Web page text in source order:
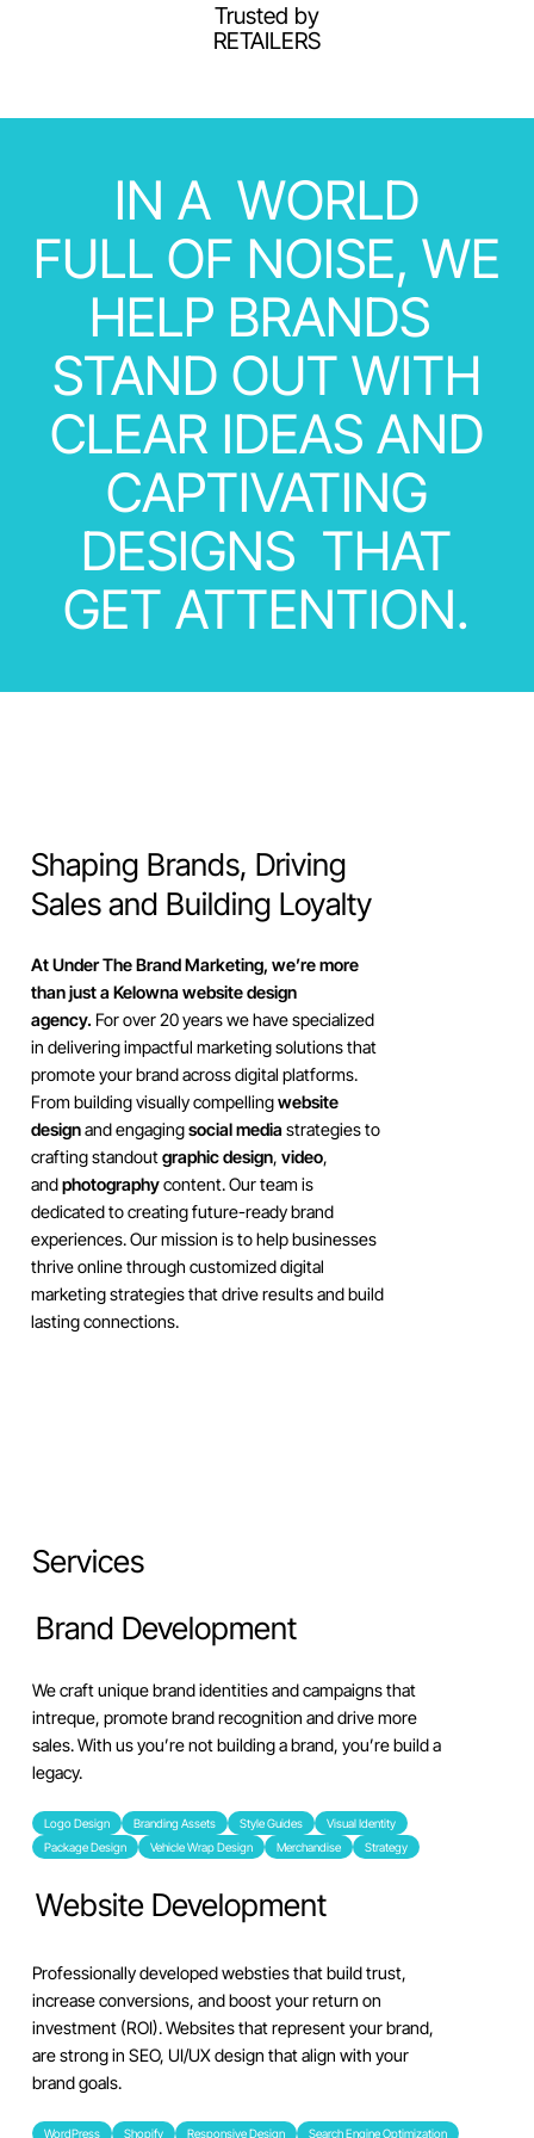
Trusted by
RETAILERS
IN A WORLD
FULL OF NOISE, WE
HELP BRANDS
STAND OUT WITH
CLEAR IDEAS AND
CAPTIVATING
DESIGNS THAT
GET ATTENTION.
Shaping Brands, Driving
Salesand Building Loyalty
At Under The Brand Marketing, we’re more
than just a Kelowna website design
agency. For over 20 years we have specialized
in delivering impactful marketing solutions that
promote your brand across digital platforms.
From building visually compellingwebsite
designand engagingsocial media strategies to
crafting standoutgraphic design, video,
andphotographycontent. Our team is
dedicated to creating future-ready brand
experiences. Our mission is to help businesses
thrive online through customized digital
marketing strategies that drive results and build
lasting connections.
Services
Brand Development
We craft unique brand identities and campaigns that
intreque, promote brand recognition and drive more
sales. With us you’re not building a brand, you’re build a
legacy.
Logo Design Branding Assets Style Guides
Visual Identity
Package Design
Vehicle Wrap Design Merchandise Strategy
Website Development
Professionally developed websties that build trust,
increase conversions, and boost your return on
investment (ROI). Websites that represent your brand,
are strong in SEO, UI/UX design that align with your
brand goals.
WordPress Shopify Responsive Design Search Engine Optimization